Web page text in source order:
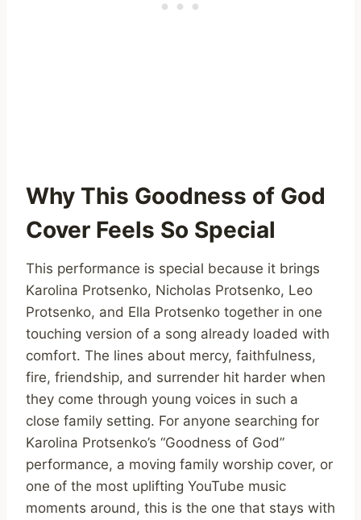
Why This Goodness of God
Cover Feels So Special
This performance is special because it brings
Karolina Protsenko, Nicholas Protsenko, Leo
Protsenko, and Ella Protsenko together in one
touching version of a song already loaded with
comfort. The lines about mercy, faithfulness,
fire, friendship, and surrender hit harder when
they come through young voices in such a
close family setting. For anyone searching for
Karolina Protsenko’s “Goodness of God”
performance, a moving family worship cover, or
one of the most uplifting YouTube music
moments around, this is the one that stays with